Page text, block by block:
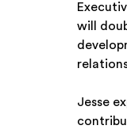
will
Jesse